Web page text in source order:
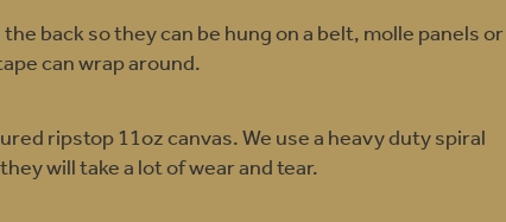
back so they can be hung on a belt, molle panels or
can wrap around.
ripstop 11oz canvas. We use a heavy duty spiral
will take a lot of wear and tear.